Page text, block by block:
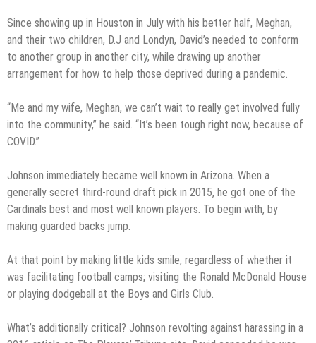
Since showing up in Houston in July with his better half, Meghan,
and their two children, D.J and Londyn, David’s needed to conform
to another group in another city, while drawing up another
arrangement for how to help those deprived during a pandemic.
“Me and my wife, Meghan, we can’t wait to really get involved fully
into the community,” he said. “It’s been tough right now, because of
COVID.”
Johnson immediately became well known in Arizona. When a
generally secret third-round draft pick in 2015, he got one of the
Cardinals best and most well known players. To begin with, by
making guarded backs jump.
At that point by making little kids smile, regardless of whether it
was facilitating football camps; visiting the Ronald McDonald House
or playing dodgeball at the Boys and Girls Club.
What’s additionally critical? Johnson revolting against harassing in a